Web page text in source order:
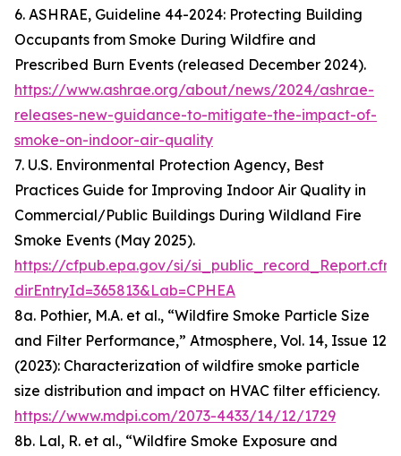
6. ASHRAE, Guideline 44-2024: Protecting Building
Occupants from Smoke During Wildfire and
Prescribed Burn Events (released December 2024).
https://www.ashrae.org/about/news/2024/ashrae-
releases-new-guidance-to-mitigate-the-impact-of-
smoke-on-indoor-air-quality
7. U.S. Environmental Protection Agency, Best
Practices Guide for Improving Indoor Air Quality in
Commercial/Public Buildings During Wildland Fire
Smoke Events (May 2025).
https://cfpub.epa.gov/si/
dirEntryId=365813&Lab=CPHEA
8a. Pothier, M.A. et al., “Wildfire Smoke Particle Size
and Filter Performance,” Atmosphere, Vol. 14, Issue 12
(2023): Characterization of wildfire smoke particle
size distribution and impact on HVAC filter efficiency.
https://www.mdpi.com/2073-4433/14/12/1729
8b. Lal, R. et al., “Wildfire Smoke Exposure and